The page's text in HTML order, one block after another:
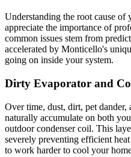
Understanding the root cause
appreciate the importance of
common issues stem from
accelerated by Monticello's
going on inside your system.
Dirty Evaporator and
Over time, dust, dirt, pet dander,
naturally accumulate on both
outdoor condenser coil. This
severely preventing efficient
to work harder to cool your